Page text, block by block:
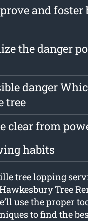
and foster
the danger
danger
tree
clear from
habits
tree lopping
Tree
use the proper
to find the